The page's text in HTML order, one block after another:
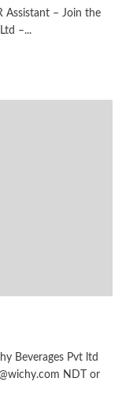
Assistant – Join the
–...
Beverages Pvt ltd
NDT or